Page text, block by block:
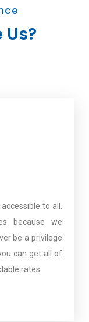
to all.
because we
be a privilege
can get all of
rates.